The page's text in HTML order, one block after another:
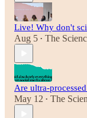
Live! Why don't
Aug 5 • The
Are ultra-
May 12 • The